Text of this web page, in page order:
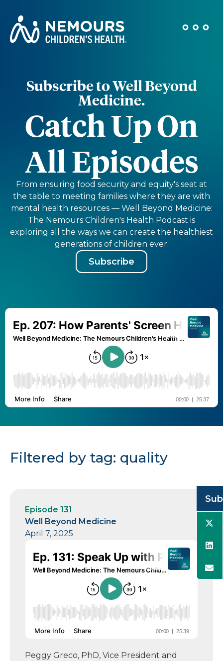
Subscribe to Well Beyond
Medicine.
Catch Up On
All Episodes
From ensuring food security and equity's seat at
the table to meeting families where they are with
mental health resources — Well Beyond Medicine:
The Nemours Children's Health Podcast is
exploring all the ways we can create the healthiest
generations of children ever.
Subscribe
Filtered by tag: quality
Episode 131
Well Beyond Medicine
April 7, 2025
Peggy Greco, PhD, Vice President and